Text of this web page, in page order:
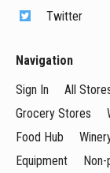
Twitter
Navigation
Sign In
All
Grocery Stores
Food Hub
Equipment